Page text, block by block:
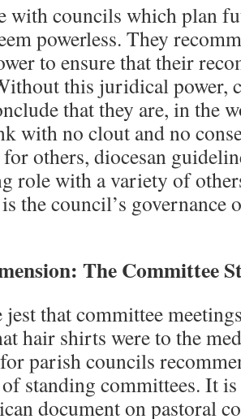
with councils which plan
powerless. They
to ensure that their
this juridical power,
that they are, in the
with no clout and no
for others, diocesan
role with a variety of
the council’s governance
The Committee
jest that committee
hair shirts were to the
parish councils
standing committees. It
document on pastoral